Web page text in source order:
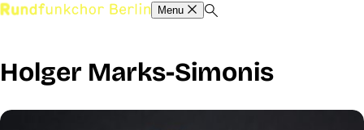
Menu
Holger Marks-Simonis